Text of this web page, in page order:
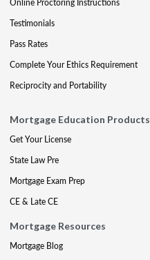
Online Proctoring Instructions
Testimonials
Pass Rates
Complete Your Ethics Requirement
Reciprocity and Portability
Mortgage Education Products
Get Your License
State Law Pre
Mortgage Exam Prep
CE & Late CE
Mortgage Resources
Mortgage Blog